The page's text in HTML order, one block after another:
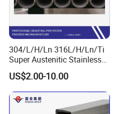
304/L/H/Ln 316L/H/Ln/Ti
Super Austenitic Stainless
Steel Seamless Pipe
US$2.00-10.00